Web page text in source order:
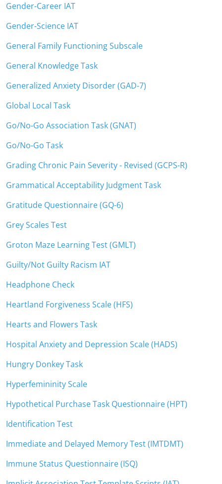
Gender-Career IAT
Gender-Science IAT
General Family Functioning Subscale
General Knowledge Task
Generalized Anxiety Disorder (GAD-7)
Global Local Task
Go/No-Go Association Task (GNAT)
Go/No-Go Task
Grading Chronic Pain Severity - Revised (GCPS-R)
Grammatical Acceptability Judgment Task
Gratitude Questionnaire (GQ-6)
Grey Scales Test
Groton Maze Learning Test (GMLT)
Guilty/Not Guilty Racism IAT
Headphone Check
Heartland Forgiveness Scale (HFS)
Hearts and Flowers Task
Hospital Anxiety and Depression Scale (HADS)
Hungry Donkey Task
Hyperfemininity Scale
Hypothetical Purchase Task Questionnaire (HPT)
Identification Test
Immediate and Delayed Memory Test (IMTDMT)
Immune Status Questionnaire (ISQ)